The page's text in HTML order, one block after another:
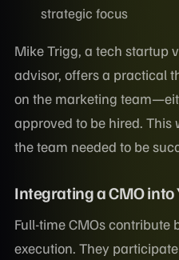
strategic focus
Mike Trigg, a tech startup
advisor, offers a practical
on the marketing
approved to be hired.
the team needed to be
Integrating a CMO into
Full-time CMOs contribute
execution. They